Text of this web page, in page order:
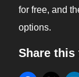
for free, and
options.
Share this